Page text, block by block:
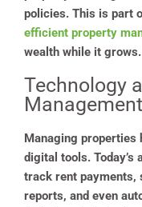
policies. This is part
efficient property
wealth while it grows.
Technology
Management
Managing properties
digital tools. Today’s
track rent payments,
reports, and even